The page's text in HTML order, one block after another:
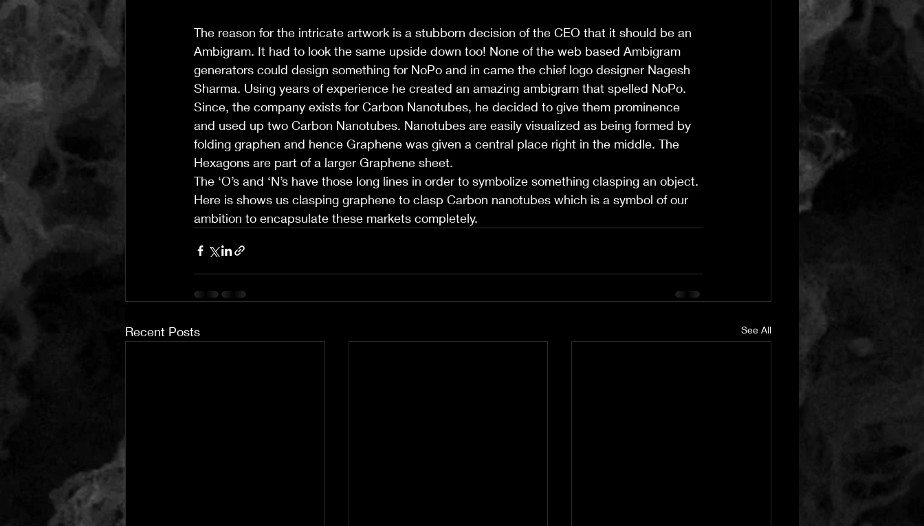
The reason for the intricate artwork is a stubborn decision of the CEO that it should be an
Ambigram. It had to look the same upside down too! None of the web based Ambigram
generators could design something for NoPo and in came the chief logo designer Nagesh
Sharma. Using years of experience he created an amazing ambigram that spelled NoPo.
Since, the company exists for Carbon Nanotubes, he decided to give them prominence
and used up two Carbon Nanotubes. Nanotubes are easily visualized as being formed by
folding graphen and hence Graphene was given a central place right in the middle. The
Hexagons are part of a larger Graphene sheet.
The ‘O’s and ‘N’s have those long lines in order to symbolize something clasping an object.
Here is shows us clasping graphene to clasp Carbon nanotubes which is a symbol of our
ambition to encapsulate these markets completely.
Recent Posts See All